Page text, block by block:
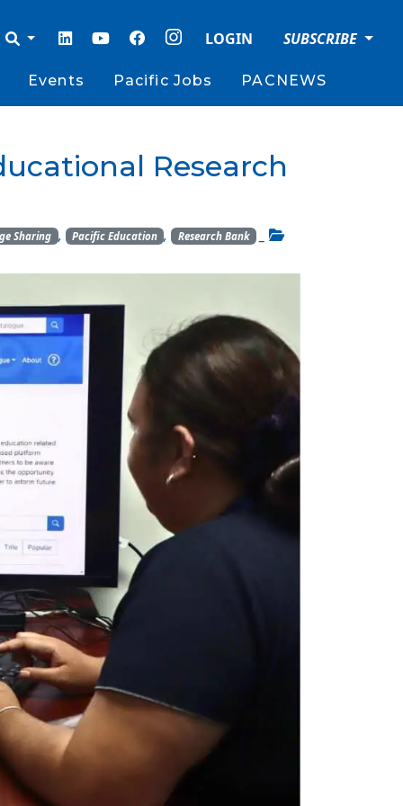
LOGIN SUBSCRIBE
Events Pacific Jobs PACNEWS
Research
Sharing , Pacific Education , Research Bank
_